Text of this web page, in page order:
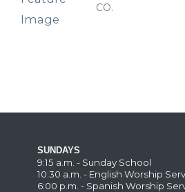
CO.
SUNDAYS
9:15 a.m. - Sunday School
10:30 a.m. - English Worship
6:00 p.m. - Spanish Worship